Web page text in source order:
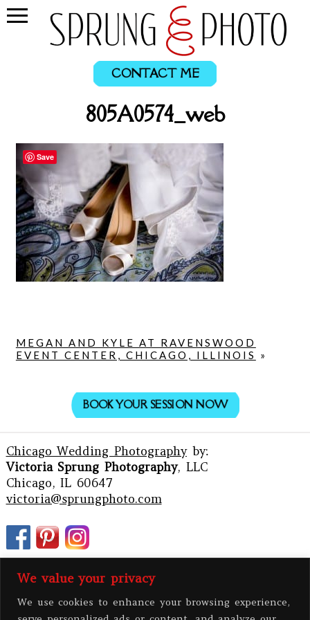
We value your privacy
We use cookies to enhance your browsing experience,
CONTACT ME
805A0574_web
MEGAN AND KYLE AT RAVENSWOOD
EVENT CENTER, CHICAGO, ILLINOIS
»
BOOK YOUR SESSION NOW
Chicago Wedding Photographyby:
Victoria Sprung Photography, LLC
Chicago, IL 60647
victoria@sprungphoto.com
Save